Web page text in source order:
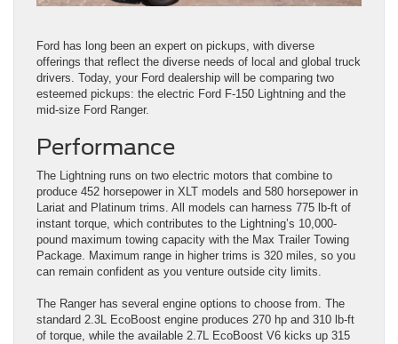
Ford has long been an expert on pickups, with diverse
offerings that reflect the diverse needs of local and global truck
drivers. Today, your Ford dealership will be comparing two
esteemed pickups: the electric Ford F-150 Lightning and the
mid-size Ford Ranger.
Performance
The Lightning runs on two electric motors that combine to
produce 452 horsepower in XLT models and 580 horsepower in
Lariat and Platinum trims. All models can harness 775 lb-ft of
instant torque, which contributes to the Lightning’s 10,000-
pound maximum towing capacity with the Max Trailer Towing
Package. Maximum range in higher trims is 320 miles, so you
can remain confident as you venture outside city limits.
The Ranger has several engine options to choose from. The
standard 2.3L EcoBoost engine produces 270 hp and 310 lb-ft
of torque, while the available 2.7L EcoBoost V6 kicks up 315